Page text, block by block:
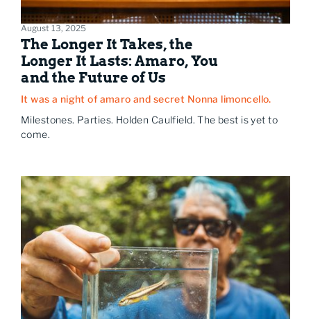
August 13, 2025
The Longer It Takes, the
Longer It Lasts: Amaro, You
and the Future of Us
It was a night of amaro and secret Nonna limoncello.
Milestones. Parties. Holden Caulfield. The best is yet to
come.